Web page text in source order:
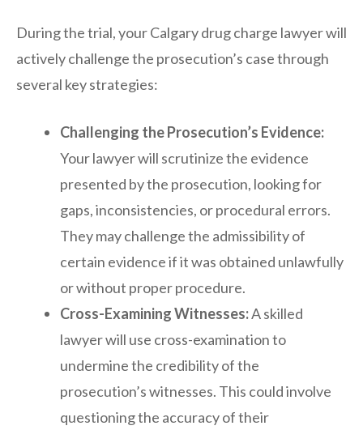
During the trial, your Calgary drug charge lawyer will
actively challenge the prosecution’s case through
several key strategies:
Challenging the Prosecution’s Evidence:
Your lawyer will scrutinize the evidence
presented by the prosecution, looking for
gaps, inconsistencies, or procedural errors.
They may challenge the admissibility of
certain evidence if it was obtained unlawfully
or without proper procedure.
Cross-Examining Witnesses:A skilled
lawyer will use cross-examination to
undermine the credibility of the
prosecution’s witnesses. This could involve
questioning the accuracy of their